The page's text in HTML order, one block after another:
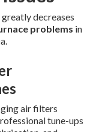
decreases
problems in
air filters
tune-ups